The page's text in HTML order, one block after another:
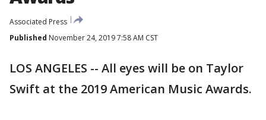
Associated Press
Published November 24, 2019 7:58 AM CST
LOS ANGELES -- All eyes will be on Taylor
Swift at the 2019 American Music Awards.